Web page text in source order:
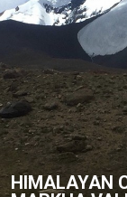
HIMALAYAN